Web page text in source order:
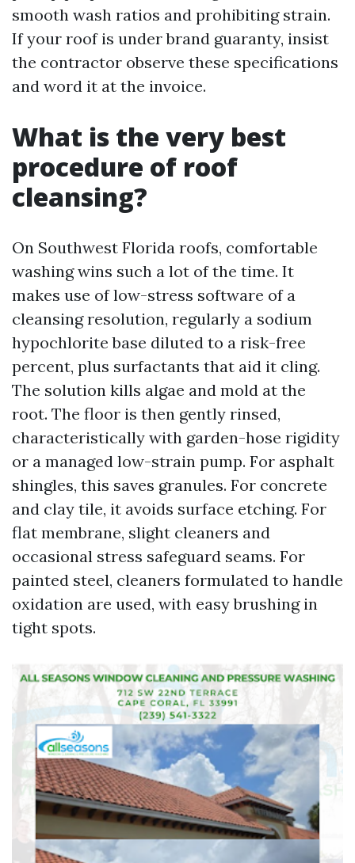
smooth wash ratios and prohibiting strain.
If your roof is under brand guaranty, insist
the contractor observe these specifications
and word it at the invoice.
What is the very best
procedure of roof
cleansing?
On Southwest Florida roofs, comfortable
washing wins such a lot of the time. It
makes use of low-stress software of a
cleansing resolution, regularly a sodium
hypochlorite base diluted to a risk-free
percent, plus surfactants that aid it cling.
The solution kills algae and mold at the
root. The floor is then gently rinsed,
characteristically with garden-hose rigidity
or a managed low-strain pump. For asphalt
shingles, this saves granules. For concrete
and clay tile, it avoids surface etching. For
flat membrane, slight cleaners and
occasional stress safeguard seams. For
painted steel, cleaners formulated to handle
oxidation are used, with easy brushing in
tight spots.